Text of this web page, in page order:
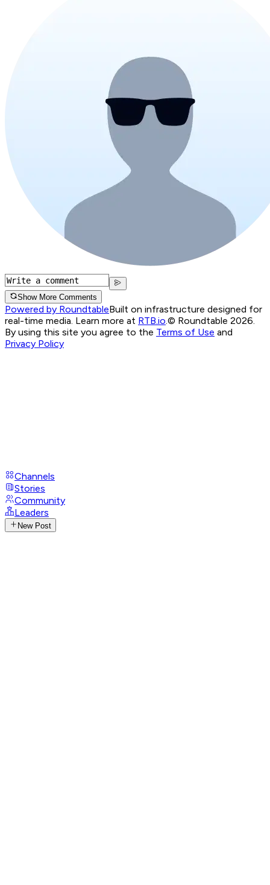
Show More Comments
Powered by RoundtableBuilt on infrastructure designed for
real-time media. Learn more at RTB.io.© Roundtable 2026.
By using this site you agree to the Terms of Use and
Privacy Policy
Channels
Stories
Community
Leaders
New Post